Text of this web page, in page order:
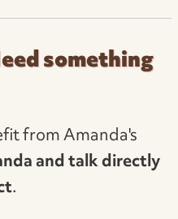
something
from Amanda's
and talk directly
.